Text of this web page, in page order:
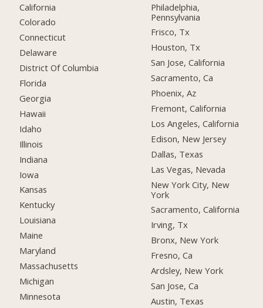
California
Colorado
Connecticut
Delaware
District Of Columbia
Florida
Georgia
Hawaii
Idaho
Illinois
Indiana
Iowa
Kansas
Kentucky
Louisiana
Maine
Maryland
Massachusetts
Michigan
Minnesota
Philadelphia,
Pennsylvania
Frisco, Tx
Houston, Tx
San Jose, California
Sacramento, Ca
Phoenix, Az
Fremont, California
Los Angeles, California
Edison, New Jersey
Dallas, Texas
Las Vegas, Nevada
New York City, New
York
Sacramento, California
Irving, Tx
Bronx, New York
Fresno, Ca
Ardsley, New York
San Jose, Ca
Austin, Texas